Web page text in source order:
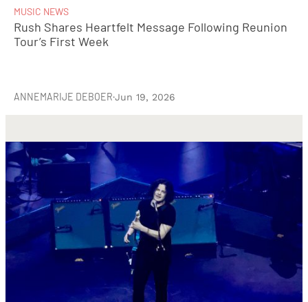
MUSIC NEWS
Rush Shares Heartfelt Message Following Reunion
Tour’s First Week
ANNEMARIJE DEBOER·Jun 19, 2026